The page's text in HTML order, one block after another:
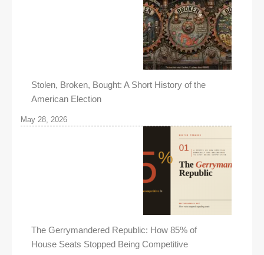
Stolen, Broken, Bought: A Short History of the
American Election
May 28, 2026
The Gerrymandered Republic: How 85% of
House Seats Stopped Being Competitive